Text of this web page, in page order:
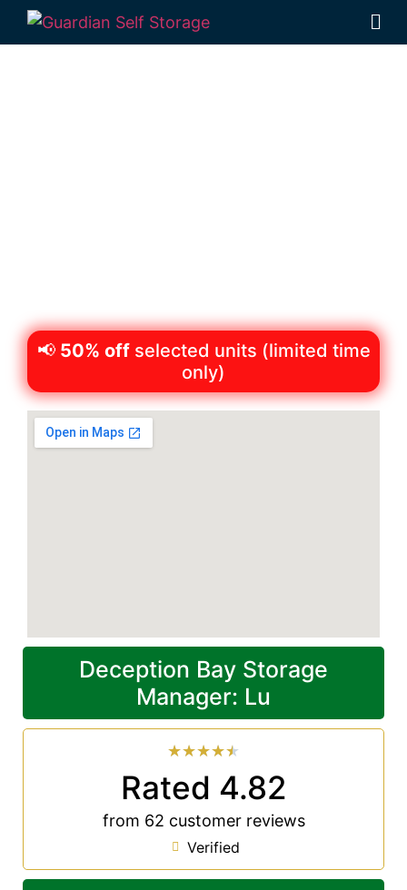
📢 50% offselected units (limited time
only)
Deception Bay Storage
Manager: Lu
★★★★★
Rated 4.82
from 62 customer reviews
Verified